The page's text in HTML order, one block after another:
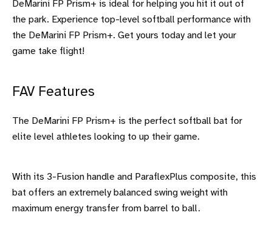
DeMarini FP Prism+ is ideal for helping you hit it out of
the park. Experience top-level softball performance with
the DeMarini FP Prism+. Get yours today and let your
game take flight!
FAV Features
The DeMarini FP Prism+ is the perfect softball bat for
elite level athletes looking to up their game.
With its 3-Fusion handle and ParaflexPlus composite, this
bat offers an extremely balanced swing weight with
maximum energy transfer from barrel to ball.